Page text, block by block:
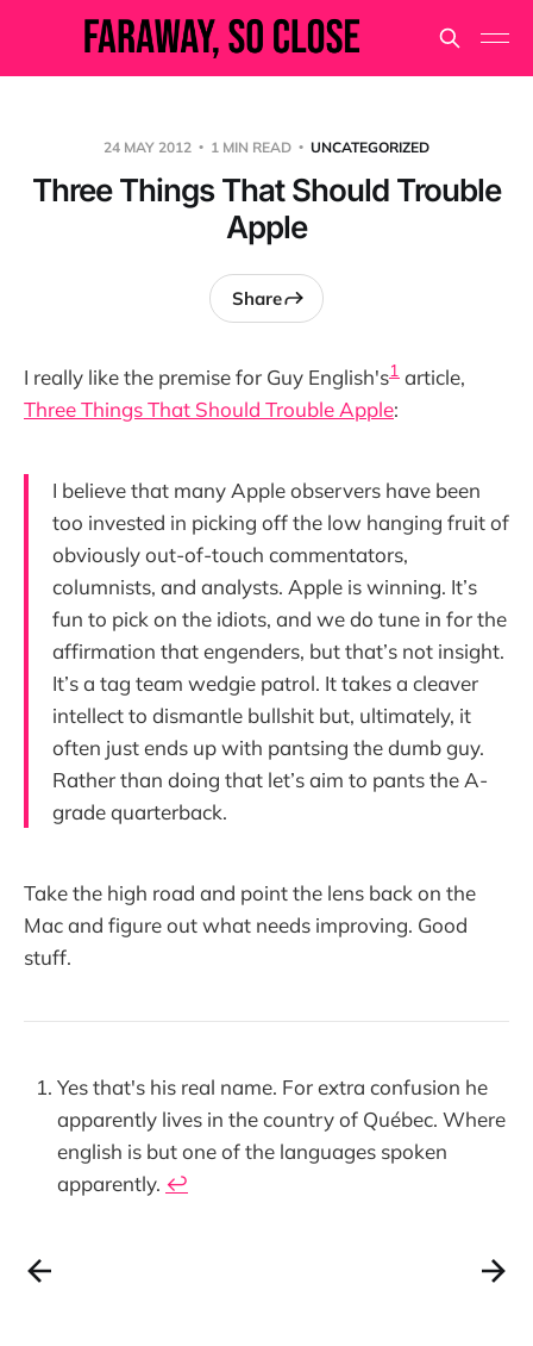
24 MAY 2012 1 MIN READ UNCATEGORIZED
Three Things That Should Trouble
Apple
Share
I really like the premise for Guy English's1 article,
Three Things That Should Trouble Apple:
I believe that many Apple observers have been
too invested in picking off the low hanging fruit of
obviously out-of-touch commentators,
columnists, and analysts. Apple is winning. It’s
fun to pick on the idiots, and we do tune in for the
affirmation that engenders, but that’s not insight.
It’s a tag team wedgie patrol. It takes a cleaver
intellect to dismantle bullshit but, ultimately, it
often just ends up with pantsing the dumb guy.
Rather than doing that let’s aim to pants the A-
grade quarterback.
Take the high road and point the lens back on the
Mac and figure out what needs improving. Good
stuff.
Yes that's his real name. For extra confusion he
apparently lives in the country of Québec. Where
english is but one of the languages spoken
apparently. ↩